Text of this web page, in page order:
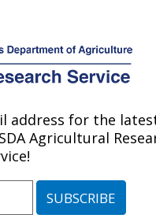
MENU
at this
» Publication
address for the
Agricultural